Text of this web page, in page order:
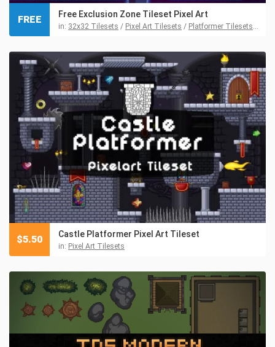
Free Exclusion Zone Tileset Pixel Art
in: 32x32 Tilesets / Pixel Art Tilesets / Platformer Tilesets/
FREE
Castle Platformer Pixel Art Tileset
in: Pixel Art Tilesets
$5.50